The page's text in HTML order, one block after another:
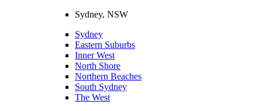
Sydney, NSW
Sydney
Eastern Suburbs
Inner West
North Shore
Northern Beaches
South Sydney
The West